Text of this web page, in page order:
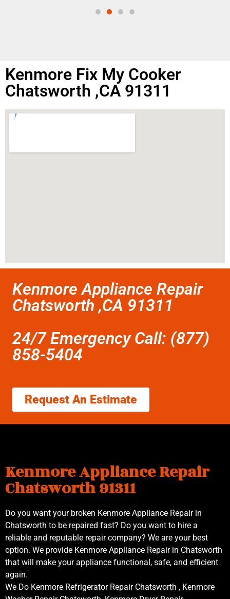
Kenmore Fix My Cooker
Chatsworth ,CA 91311
Kenmore Appliance Repair
Chatsworth ,CA 91311
24/7 Emergency Call: (877)
858-5404
Request An Estimate
Kenmore Appliance Repair
Chatsworth 91311
Do you want your broken Kenmore Appliance Repair in
Chatsworth to be repaired fast? Do you want to hire a
reliable and reputable repair company? We are your best
option. We provide Kenmore Appliance Repair in Chatsworth
that will make your appliance functional, safe, and efficient
again.
We Do Kenmore Refrigerator Repair Chatsworth , Kenmore